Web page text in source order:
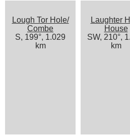
Lough Tor Hole/
Combe
S, 199°, 1.029
km
Laughter
House
SW, 210°,
km